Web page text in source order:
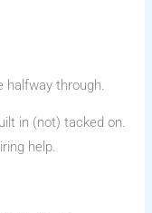
through.
in (not) tacked on.
help.